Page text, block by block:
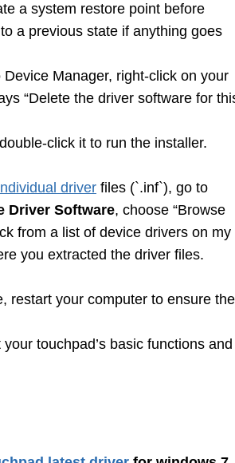
a system restore point before
a previous state if anything goes
Device Manager, right-click on your
“Delete the driver software for
click it to run the installer.
driver files (`.inf`), go to
Driver Software, choose “Browse
from a list of device drivers on my
you extracted the driver files.
restart your computer to ensure the
touchpad’s basic functions and